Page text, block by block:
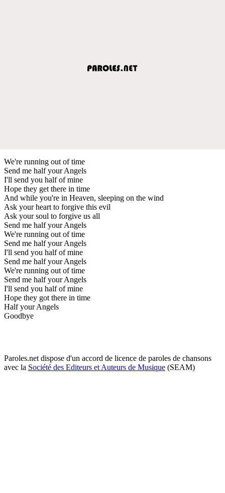
We're running out of time
Send me half your Angels
I'll send you half of mine
Hope they get there in time
And while you're in Heaven, sleeping on the wind
Ask your heart to forgive this evil
Ask your soul to forgive us all
Send me half your Angels
We're running out of time
Send me half your Angels
I'll send you half of mine
Send me half your Angels
We're running out of time
Send me half your Angels
I'll send you half of mine
Hope they got there in time
Half your Angels
Goodbye
Paroles.net dispose d'un accord de licence de paroles de chansons
avec la Société des Editeurs et Auteurs de Musique (SEAM)